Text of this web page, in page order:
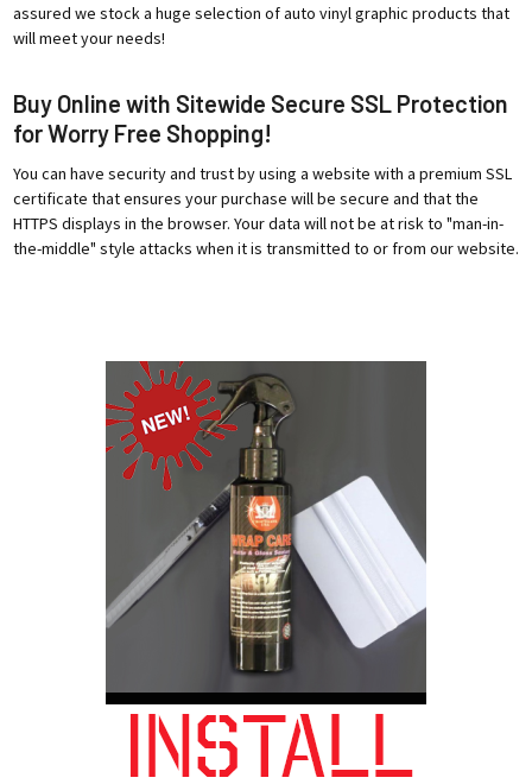
assured we stock a huge selection of auto vinyl graphic products that
will meet your needs!
Buy Online with Sitewide Secure SSL Protection
for Worry Free Shopping!
You can have security and trust by using a website with a premium SSL
certificate that ensures your purchase will be secure and that the
HTTPS displays in the browser. Your data will not be at risk to "man-in-
the-middle" style attacks when it is transmitted to or from our website.